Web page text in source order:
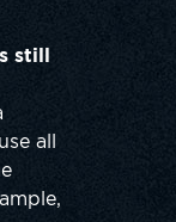
still
all